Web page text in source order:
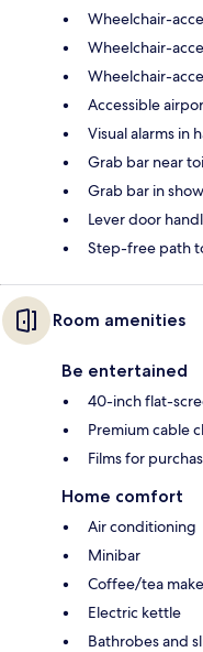
Wheelchair-
Wheelchair-
Wheelchair-
Accessible
Visual alarms in
Grab bar near
Grab bar in
Lever door
Step-free path
Room amenities
Be entertained
40-inch flat-
Premium cable
Films for
Home comfort
Air conditioning
Minibar
Coffee/tea
Electric kettle
Bathrobes and